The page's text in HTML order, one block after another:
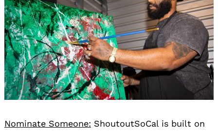
Nominate Someone: ShoutoutSoCal is built on